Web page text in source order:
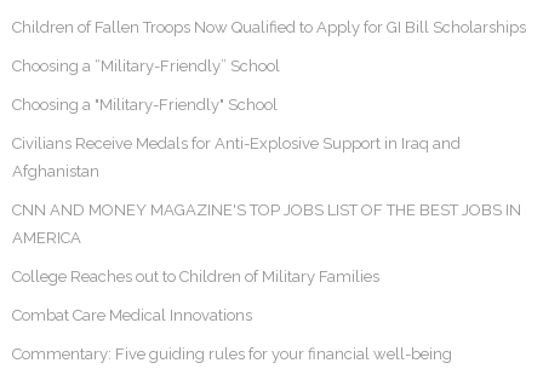
Children of Fallen Troops Now Qualified to Apply for GI Bill Scholarships
Choosing a “Military-Friendly” School
Choosing a "Military-Friendly" School
Civilians Receive Medals for Anti-Explosive Support in Iraq and
Afghanistan
CNN AND MONEY MAGAZINE'S TOP JOBS LIST OF THE BEST JOBS IN
AMERICA
College Reaches out to Children of Military Families
Combat Care Medical Innovations
Commentary: Five guiding rules for your financial well-being